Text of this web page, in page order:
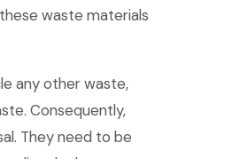
waste materials
any other waste,
Consequently,
They need to be